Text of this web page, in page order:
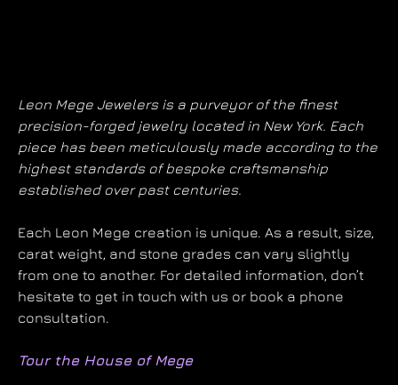
Leon Mege Jewelers is a purveyor of the finest
precision-forged jewelry located in New York. Each
piece has been meticulously made according to the
highest standards of bespoke craftsmanship
established over past centuries.
Each Leon Mege creation is unique. As a result, size,
carat weight, and stone grades can vary slightly
from one to another. For detailed information, don’t
hesitate to get in touch with us or book a phone
consultation.
Tour the House of Mege